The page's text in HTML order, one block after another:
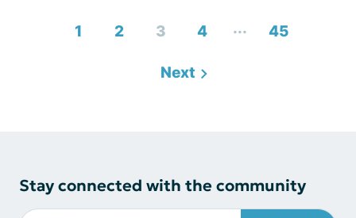
1 2 3 4 ... 45
Next
Stay connected with the community